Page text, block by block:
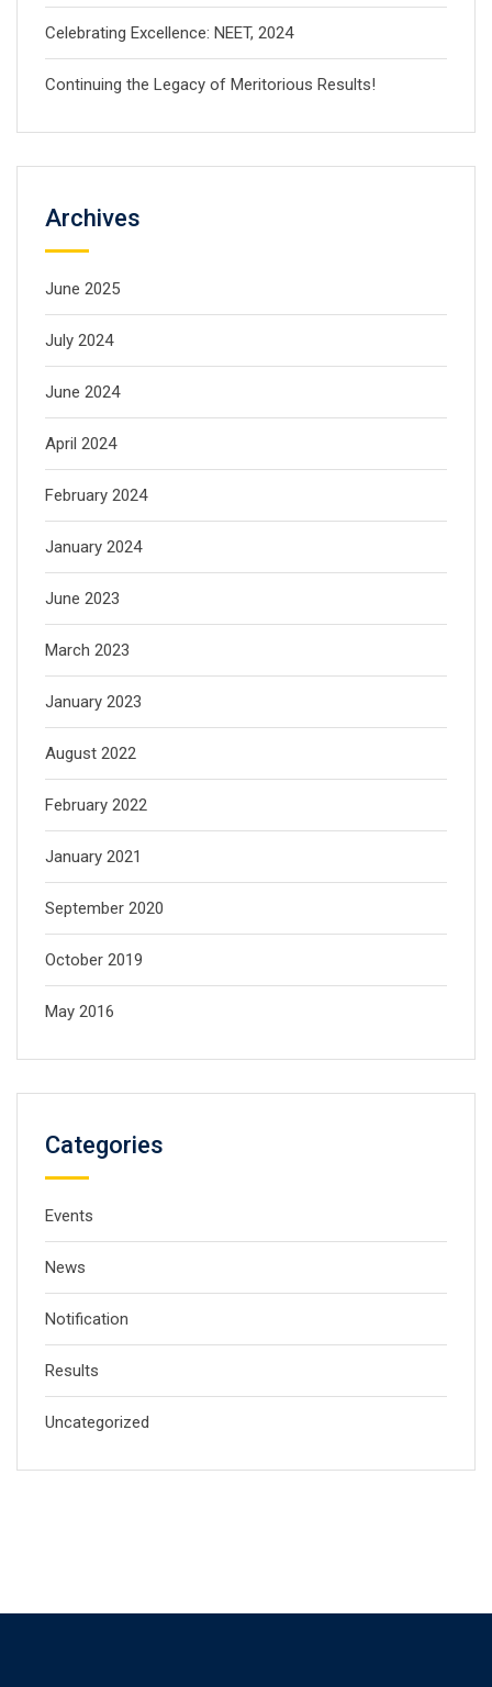
Celebrating Excellence: NEET, 2024
Continuing the Legacy of Meritorious Results!
Archives
June 2025
July 2024
June 2024
April 2024
February 2024
January 2024
June 2023
March 2023
January 2023
August 2022
February 2022
January 2021
September 2020
October 2019
May 2016
Categories
Events
News
Notification
Results
Uncategorized